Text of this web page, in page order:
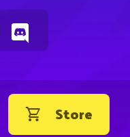
Store